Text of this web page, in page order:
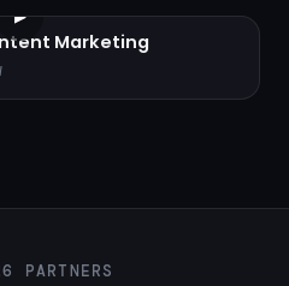
▶
Marketing
PARTNERS